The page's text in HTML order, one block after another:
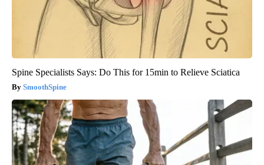
Spine Specialists Says: Do This for 15min to Relieve Sciatica
SmoothSpine